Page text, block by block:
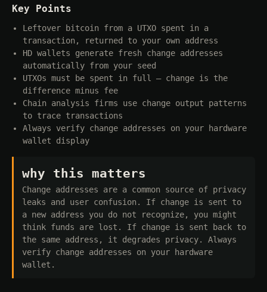
Key Points
Leftover bitcoin from a UTXO spent in a
transaction, returned to your own address
HD wallets generate fresh change addresses
automatically from your seed
UTXOs must be spent in full — change is the
difference minus fee
Chain analysis firms use change output patterns
to trace transactions
Always verify change addresses on your hardware
wallet display
why this matters
Change addresses are a common source of privacy
leaks and user confusion. If change is sent to
a new address you do not recognize, you might
think funds are lost. If change is sent back to
the same address, it degrades privacy. Always
verify change addresses on your hardware
wallet.